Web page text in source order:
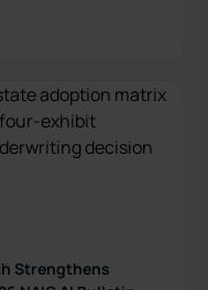
Strengthens